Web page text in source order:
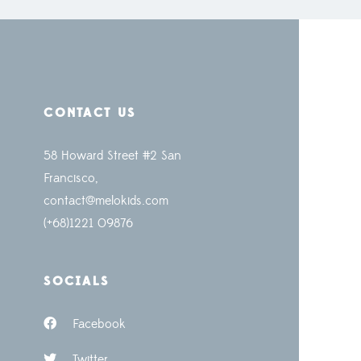
CONTACT US
58 Howard Street #2 San
Francisco,
contact@melokids.com
(+68)1221 09876
SOCIALS
Facebook